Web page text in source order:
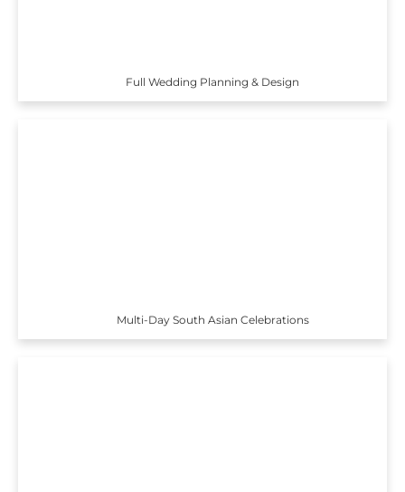
Full Wedding Planning & Design
Multi-Day South Asian Celebrations